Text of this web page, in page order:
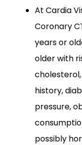
At Cardia
Coronary
years or
older with
history,
pressure,
possibly